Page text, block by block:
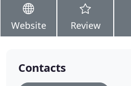
Website Review
Contacts